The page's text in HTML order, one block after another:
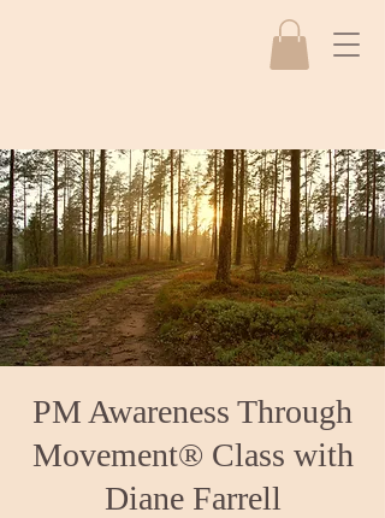
PM Awareness Through
Movement® Class with
Diane Farrell